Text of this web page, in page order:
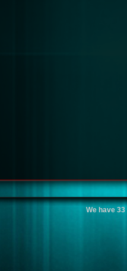
We have